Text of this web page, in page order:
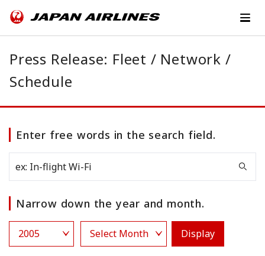
Press Release: Fleet / Network /
Schedule
Enter free words in the search field.
Narrow down the year and month.
Display